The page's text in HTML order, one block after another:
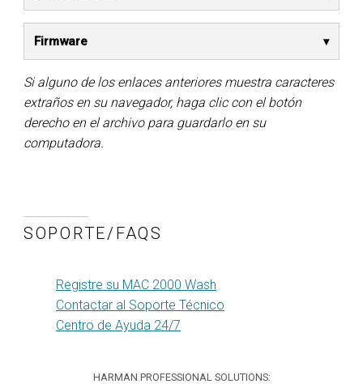
Firmware
Si alguno de los enlaces anteriores muestra caracteres
extraños en su navegador, haga clic con el botón
derecho en el archivo para guardarlo en su
computadora.
SOPORTE/FAQS
Registre su MAC 2000 Wash
Contactar al Soporte Técnico
Centro de Ayuda 24/7
HARMAN PROFESSIONAL SOLUTIONS: